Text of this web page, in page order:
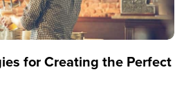
for Creating the Perfect